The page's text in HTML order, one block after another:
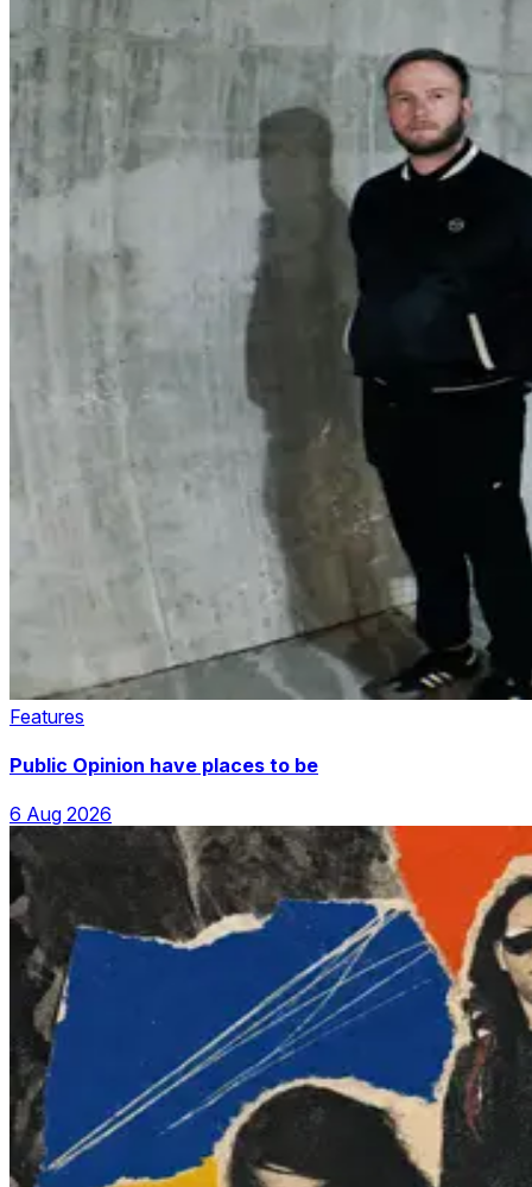
Features
Public Opinion have places to be
6 Aug 2026